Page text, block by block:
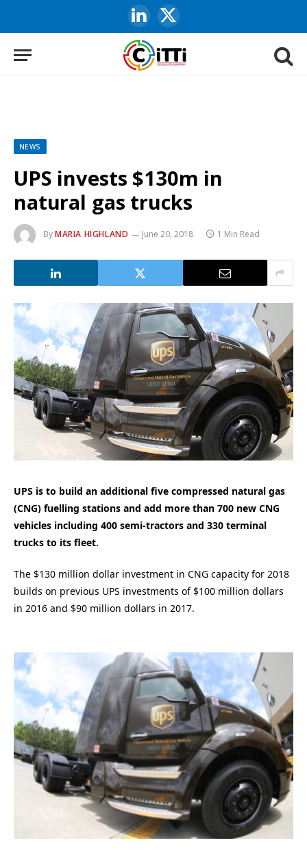
LinkedIn
X
(Twitter)
NEWS
UPS invests $130m in
natural gas trucks
ByMARIA HIGHLAND June 20, 2018 1 Min Read
UPS is to build an additional five compressed natural gas
(CNG) fuelling stations and add more than 700 new CNG
vehicles including 400 semi-tractors and 330 terminal
trucks to its fleet.
The $130 million dollar investment in CNG capacity for 2018
builds on previous UPS investments of $100 million dollars
in 2016 and $90 million dollars in 2017.